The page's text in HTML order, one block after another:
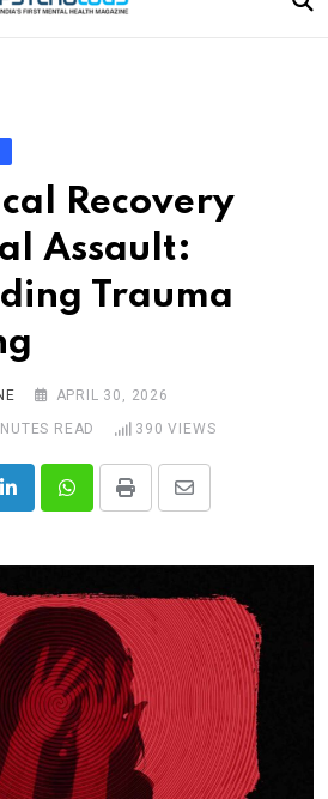
Recovery
Assault:
Trauma
APRIL 30, 2026
READ 390 VIEWS
LinkedInWhatsappPrint
Share
Email